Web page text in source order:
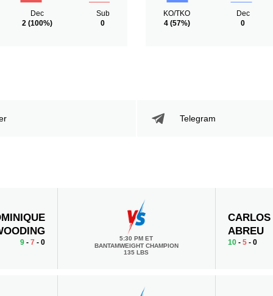
Dec
2(100%)
Sub
0
KO/TKO
4(57%)
Dec
0
Telegram
9- 7 - 0
5:30 PM ET
BANTAMWEIGHT CHAMPION
135 LBS
CARLOS
ABREU
10 -5 - 0